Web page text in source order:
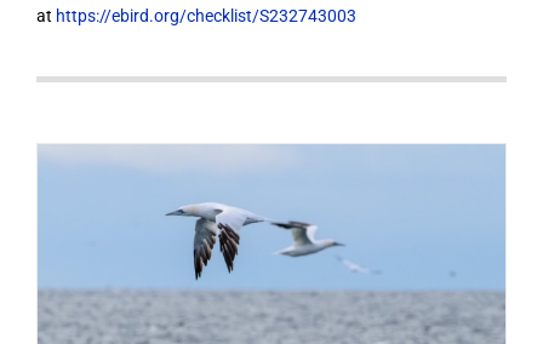
at https://ebird.org/checklist/S232743003